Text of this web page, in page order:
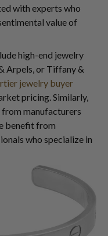
with experts who
value of
high-end jewelry
Arpels, or Tiffany &
jewelry buyer
pricing. Similarly,
manufacturers
benefit from
who specialize in